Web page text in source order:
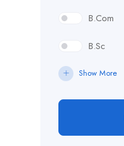
B.Com
B.Sc
Show More